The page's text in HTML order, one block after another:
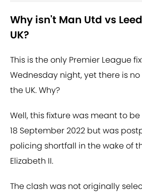
Why isn't Man Utd vs
UK?
This is the only Premier League
Wednesday night, yet there is
the UK. Why?
Well, this fixture was meant to
18 September 2022 but was
policing shortfall in the wake of
Elizabeth II.
The clash was not originally